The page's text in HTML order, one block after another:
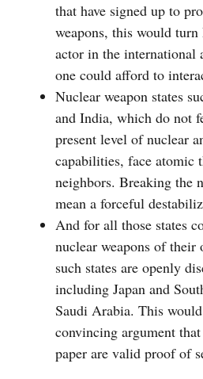
that have signed up to
weapons, this would
actor in the international
one could afford to
Nuclear weapon states
and India, which do not
present level of nuclear
capabilities, face atomic
neighbors. Breaking the
mean a forceful
And for all those states
nuclear weapons of
such states are openly
including Japan and
Saudi Arabia. This
convincing argument
paper are valid proof of